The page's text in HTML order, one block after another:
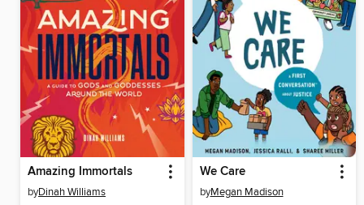
Amazing Immortals
byDinah Williams
We Care
byMegan Madison